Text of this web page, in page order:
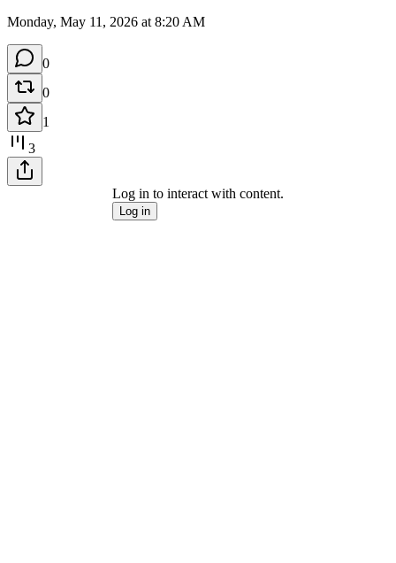
Monday, May 11, 2026 at 8:20 AM
0
0
1
3
Log in to interact with content.
Log in